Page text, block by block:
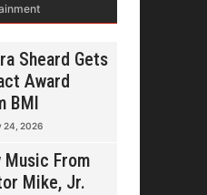
Sheard Gets
Award
BMI
24, 2026
Music From
Mike, Jr.